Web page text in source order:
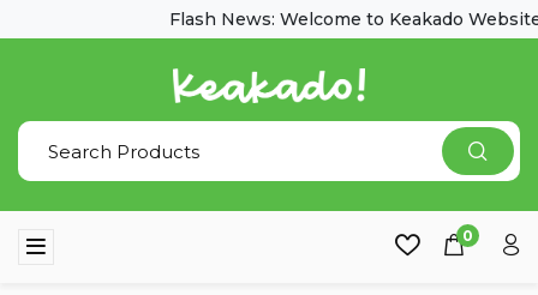
Flash News: Welcome to Keakado Website
0